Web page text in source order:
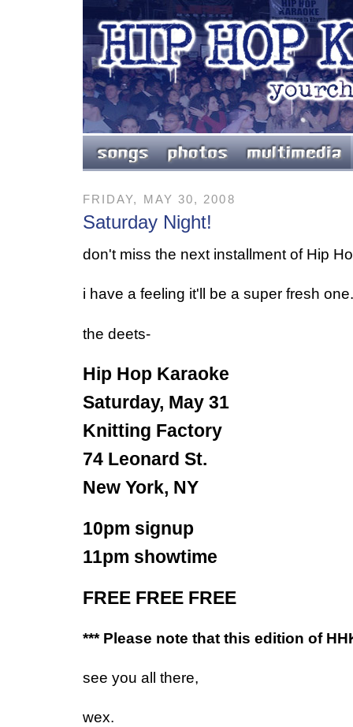
FRIDAY, MAY 30, 2008
Saturday Night!
don't miss the next installment of Hip
i have a feeling it'll be a super fresh one.
the deets-
Hip Hop Karaoke
Saturday, May 31
Knitting Factory
74 Leonard St.
New York, NY
10pm signup
11pm showtime
FREE FREE FREE
*** Please note that this edition of
see you all there,
wex.